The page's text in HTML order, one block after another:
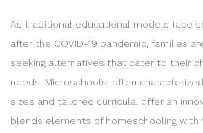
As traditional educational models face
after the COVID-19 pandemic, families
seeking alternatives that cater to their
needs. Microschools, often
sizes and tailored curricula, offer an
blends elements of homeschooling